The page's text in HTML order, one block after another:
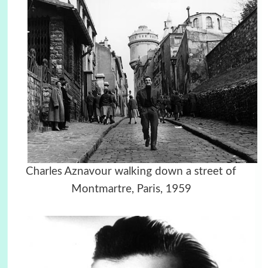
Charles Aznavour walking down a street of
Montmartre, Paris, 1959